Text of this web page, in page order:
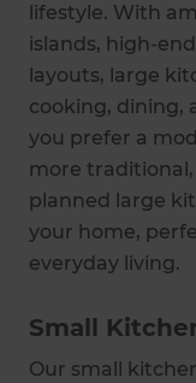
lifestyle. With
islands, high-
layouts, large
cooking, dining,
you prefer a
more
planned large
your home,
everyday living.
Small
Our small